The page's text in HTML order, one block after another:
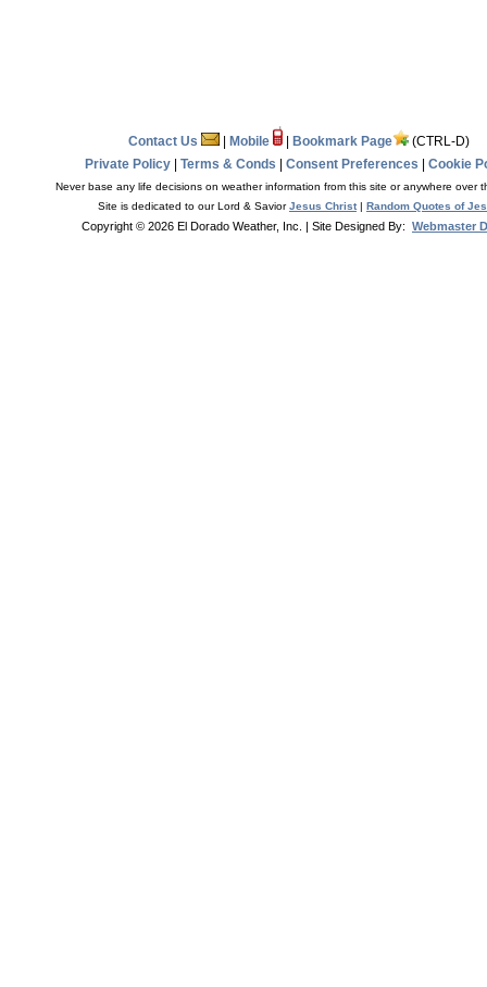
Contact Us Mobile Bookmark Page
(CTRL-D)
Private Policy
Terms & Conds Consent Preferences Cookie
Never base any life decisions on weather information from this site or anywhere over
Site is dedicated to our Lord & SaviorJesus Christ| Random Quotes of
Copyright © 2026 El Dorado Weather, Inc. | Site Designed By: Webmaster